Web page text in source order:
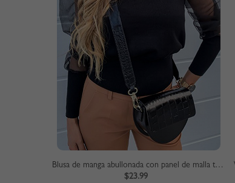
Blusa de manga abullonada con panel de malla transparente negra
$23.99